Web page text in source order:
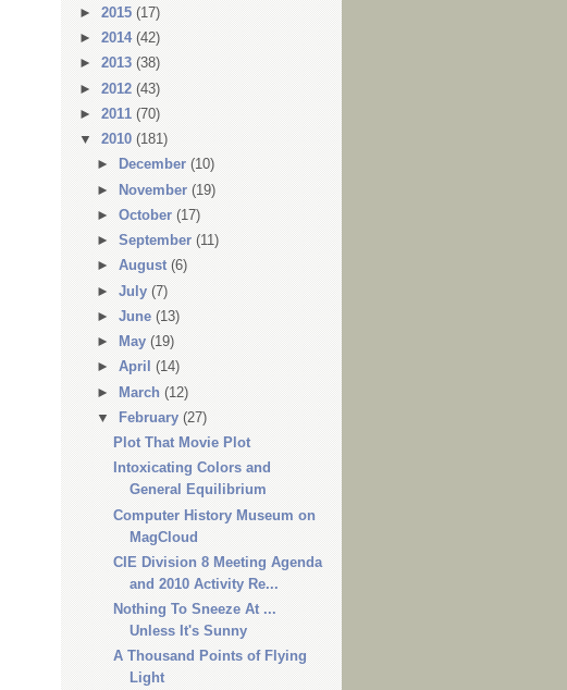
► 2015 (17)
► 2014 (42)
► 2013 (38)
► 2012 (43)
► 2011 (70)
▼ 2010 (181)
►
December (10)
► November (19)
► October (17)
► September (11)
► August (6)
► July (7)
► June (13)
►
May (19)
► April (14)
► March (12)
▼
February (27)
Plot That Movie Plot
Intoxicating Colors and
General Equilibrium
Computer History Museum on
MagCloud
CIE Division 8 Meeting Agenda
and 2010 Activity Re...
Nothing To Sneeze At ...
Unless It's Sunny
A Thousand Points of Flying
Light